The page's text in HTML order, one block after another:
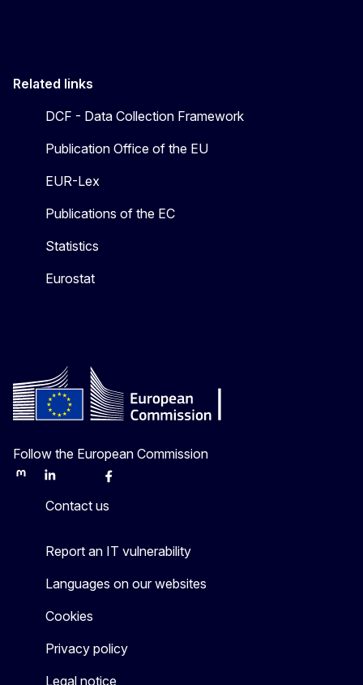
Related links
DCF - Data Collection Framework
Publication Office of the EU
EUR-Lex
Publications of the EC
Statistics
Eurostat
Follow the European Commission
MastodonLinkedInBlueskyFacebook
Contact us
Report an IT vulnerability
Languages on our websites
Cookies
Privacy policy
Legal notice